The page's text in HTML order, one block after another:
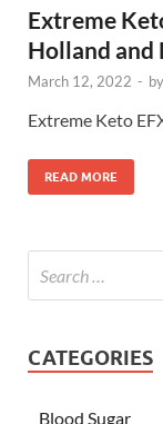
Extreme
Holland and
March 12, 2022 - by
Extreme Keto
READ MORE
CATEGORIES
Blood Sugar